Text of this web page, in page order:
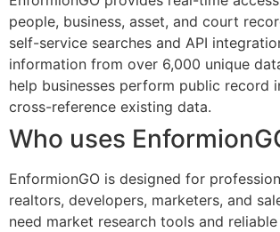
people, business, asset, and court
self-service searches and API
information from over 6,000 unique
help businesses perform public record
cross-reference existing data.
Who uses
EnformionGO is designed for
realtors, developers, marketers, and
need market research tools and